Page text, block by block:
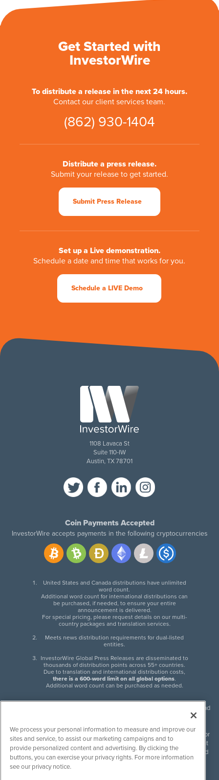
Get Started with
InvestorWire
To distribute a release in the next 24 hours.
Contact our client services team.
(862) 930-1404
Distribute a press release.
Submit your release to get started.
Submit Press Release
Set up a Live demonstration.
Schedule a date and time that works for you.
Schedule a LIVE Demo
1108 Lavaca St
Suite 110-IW
Austin, TX 78701
Coin Payments Accepted
InvestorWire accepts payments in the following cryptocurrencies
United States and Canada distributions have unlimited
word count.
Additional word count for international distributions can
be purchased, if needed, to ensure your entire
announcement is delivered.
For special pricing, please request details on our multi-
country packages and translation services.
Meets news distribution requirements for dual-listed
entities.
InvestorWire Global Press Releases are disseminated to
thousands of distribution points across 55+ countries.
Due to translation and international distribution costs,
there is a 600-word limit on all global options.
Additional word count can be purchased as needed.
InvestorWire (IW) is North American leader in press release distribution and
next-generation syndication solutions with thousands of traditional and
non-traditional downstream partners. Press releases, articles and other
content published by InvestorWire are the legal responsibility of the author
or source of such content. InvestorWire accepts no liability for the content
of such material and publishes all content for informational purposes and
makes no representations regarding, recommendation or invitation to
engage in, any form of financial or investment activity, and does not
We process your personal information to measure and improve our
sites and service, to assist our marketing campaigns and to
provide personalized content and advertising. By clicking the
buttons, you can exercise your privacy rights. For more information
see our privacy notice.